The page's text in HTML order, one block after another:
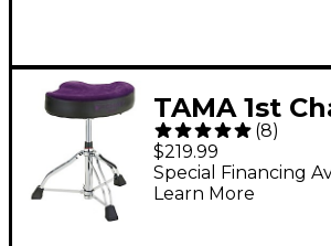
TAMA 1st
Rider
Drum
Cloth Top
(8)
$219.99
Special Financing
Learn More